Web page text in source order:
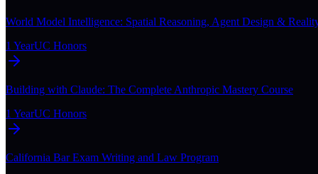
World Model Intelligence: Spatial Reasoning, Agent Design &
1 YearUC Honors
Building with Claude: The Complete Anthropic Mastery Course
1 YearUC Honors
California Bar Exam Writing and Law Program